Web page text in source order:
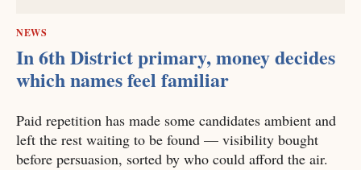
NEWS
In 6th District primary, money decides
which names feel familiar
Paid repetition has made some candidates ambient and
left the rest waiting to be found — visibility bought
before persuasion, sorted by who could afford the air.